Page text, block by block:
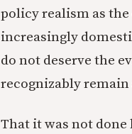
policy realism as the
increasingly
do not deserve the
recognizably
That it was not done